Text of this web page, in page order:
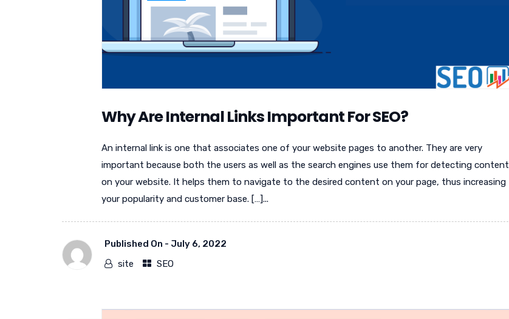
Why Are Internal Links Important For SEO?
An internal link is one that associates one of your website pages to another. They are very
important because both the users as well as the search engines use them for detecting content
on your website. It helps them to navigate to the desired content on your page, thus increasing
your popularity and customer base. […]...
Published On - July 6, 2022
site
SEO